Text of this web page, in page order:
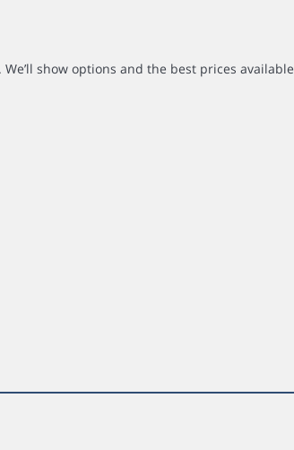
show options and the best prices available